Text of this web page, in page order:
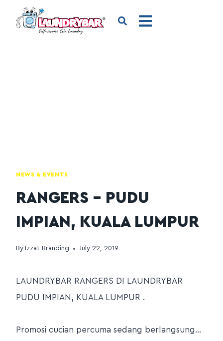
NEWS & EVENTS
RANGERS – PUDU
IMPIAN, KUALA LUMPUR
By Izzat Branding July 22, 2019
LAUNDRYBAR RANGERS DI LAUNDRYBAR
PUDU IMPIAN, KUALA LUMPUR .
Promosi cucian percuma sedang berlangsung…